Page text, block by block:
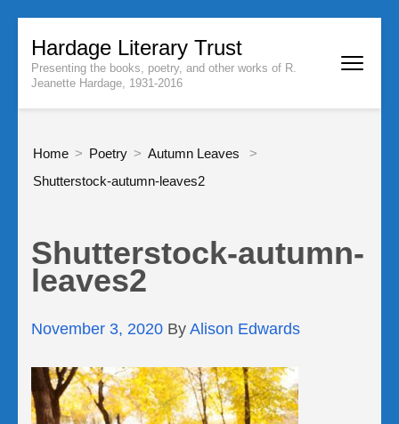
content
(Press
Hardage Literary Trust
Presenting the books, poetry, and other works of R.
Jeanette Hardage, 1931-2016
Home > Poetry > Autumn Leaves
>
Shutterstock-autumn-leaves2
Shutterstock-autumn-
leaves2
November 3, 2020 By Alison Edwards